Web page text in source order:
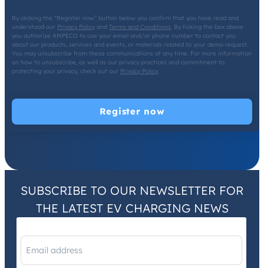
By clicking the “Register now” button below you confirm that you have read and
understood our Privacy Policy and Terms and Conditions. By ticking the box above
you authorize AMPECO to use your email and/or phone number to contact you
about our products, services and events, or materials related to your demo request.
You may unsubscribe from these communications at any time. For more information
on how to unsubscribe, as well as our privacy practices and commitment to
protecting your privacy, check out our Privacy Policy.
SUBSCRIBE TO OUR NEWSLETTER FOR
THE LATEST EV CHARGING NEWS